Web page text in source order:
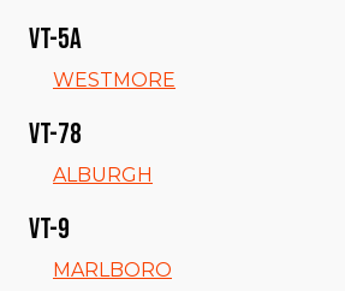
VT-5a
WESTMORE
VT-78
ALBURGH
VT-9
MARLBORO